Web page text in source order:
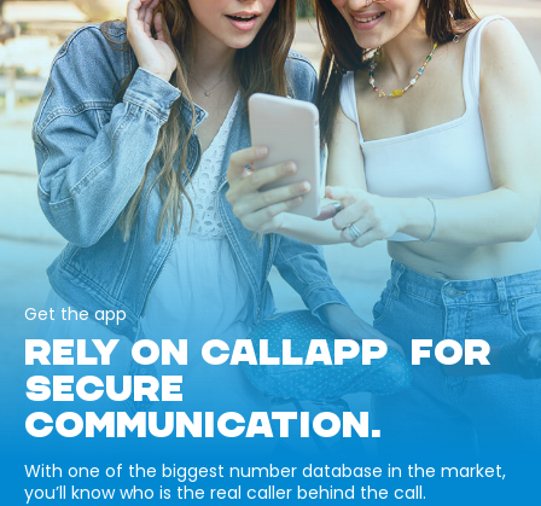
Get the app
RELY ON CALLAPP FOR
SECURE
COMMUNICATION.
With one of the biggest number database in the market,
you’ll know who is the real caller behind the call.